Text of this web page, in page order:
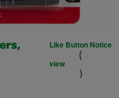
Like Button Notice
(
view
)